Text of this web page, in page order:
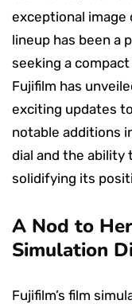
exceptional image
lineup has been a
seeking a
Fujifilm has
exciting updates
notable additions
dial and the ability
solidifying its
A Nod to
Simulation
Fujifilm’s film